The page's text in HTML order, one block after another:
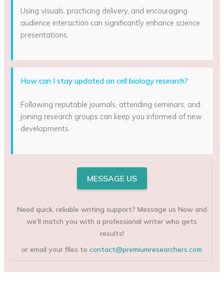
Using visuals, practicing delivery, and encouraging
audience interaction can significantly enhance science
presentations.
How can I stay updated on cell biology research?
Following reputable journals, attending seminars, and
joining research groups can keep you informed of new
developments.
MESSAGE US
Need quick, reliable writing support? Message us Now and
we’ll match you with a professional writer who gets
results!
or email your files tocontact@premiumresearchers.com